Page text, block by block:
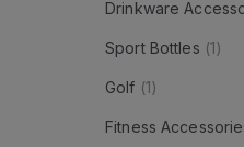
Drinkware
Sport Bottles (1)
Golf (1)
Fitness